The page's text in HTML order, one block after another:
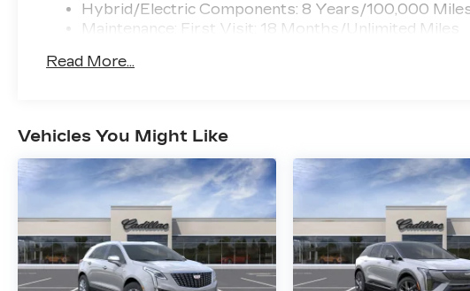
Hybrid/Electric Components: 8 Years/100,000
Maintenance: First Visit: 18 Months/Unlimited Miles
Read More...
Vehicles You Might Like